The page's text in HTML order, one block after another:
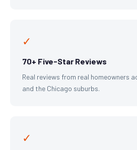
✓
70+ Five-Star Reviews
Real reviews from real homeowners
and the Chicago suburbs.
✓